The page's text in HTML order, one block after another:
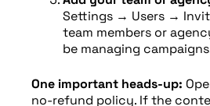
Settings → Users →
team members or
be managing
One important heads-up:
no-refund policy. If the